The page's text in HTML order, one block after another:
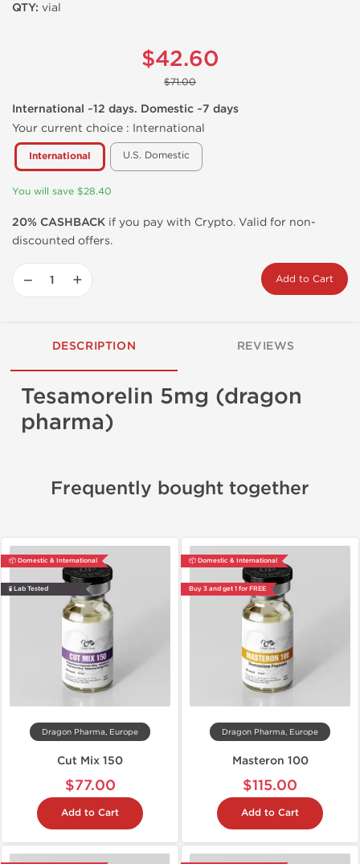
QTY: vial
$42.60
$71.00
International ~12 days. Domestic ~7 days
Your current choice : International
International U.S. Domestic
You will save $28.40
20% CASHBACK if you pay with Crypto. Valid for non-
discounted offers.
− + Add to Cart
DESCRIPTION REVIEWS
Tesamorelin 5mg (dragon
pharma)
Frequently bought together
📦 Domestic & International
🧪 Lab Tested
Dragon Pharma, Europe
Cut Mix 150
$77.00
Add to Cart
📦 Domestic & International
Buy 3 and get 1 for FREE
Dragon Pharma, Europe
Masteron 100
$115.00
Add to Cart